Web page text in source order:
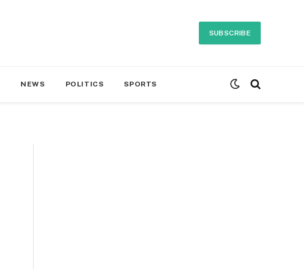
SUBSCRIBE
NEWS POLITICS SPORTS